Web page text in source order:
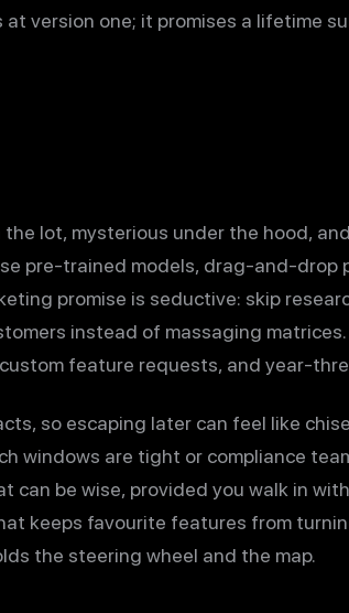
version one; it promises a lifetime
lot, mysterious under the hood,
pre-trained models, drag-and-drop
promise is seductive: skip
instead of massaging
feature requests, and year-
so escaping later can feel like
windows are tight or compliance
can be wise, provided you walk in
keeps favourite features from
the steering wheel and the map.